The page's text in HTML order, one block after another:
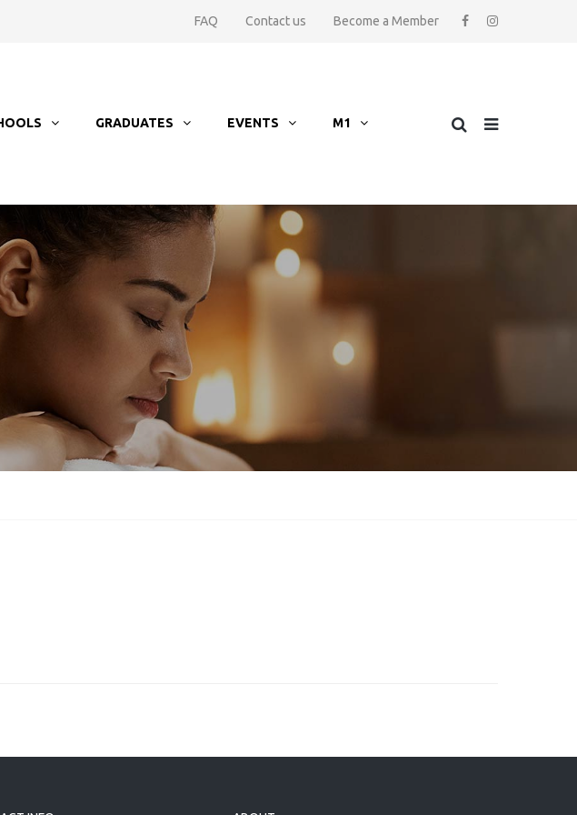
FAQ Contact us Become a Member
GRADUATES EVENTS M1